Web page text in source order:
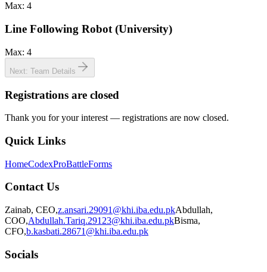
Max: 4
Line Following Robot (University)
Max: 4
Next: Team Details
Registrations are closed
Thank you for your interest — registrations are now closed.
Quick Links
HomeCodexProBattleForms
Contact Us
Zainab, CEO,z.ansari.29091@khi.iba.edu.pkAbdullah,
COO,Abdullah.Tariq.29123@khi.iba.edu.pkBisma,
CFO,b.kasbati.28671@khi.iba.edu.pk
Socials